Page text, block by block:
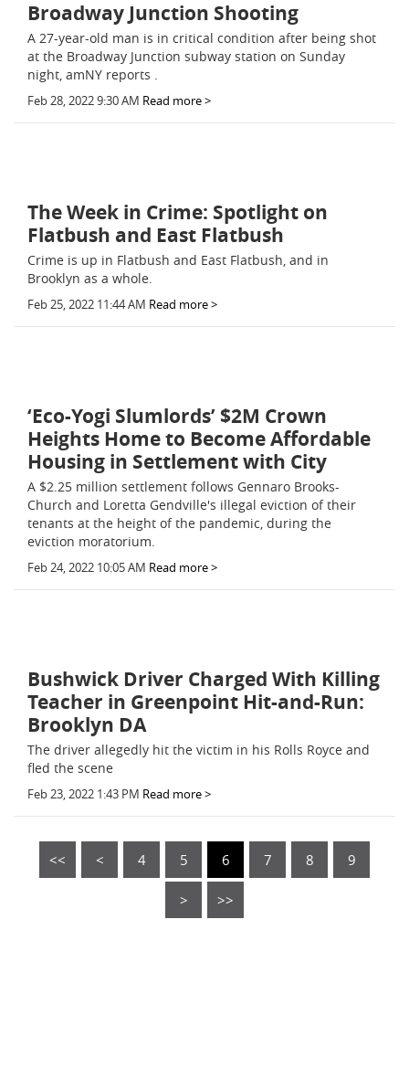
Broadway Junction Shooting
A 27-year-old man is in critical condition after being shot
at the Broadway Junction subway station on Sunday
night, amNY reports .
Feb 28, 2022 9:30 AM Read more >
The Week in Crime: Spotlight on
Flatbush and East Flatbush
Crime is up in Flatbush and East Flatbush, and in
Brooklyn as a whole.
Feb 25, 2022 11:44 AM Read more >
‘Eco-Yogi Slumlords’ $2M Crown
Heights Home to Become Affordable
Housing in Settlement with City
A $2.25 million settlement follows Gennaro Brooks-
Church and Loretta Gendville's illegal eviction of their
tenants at the height of the pandemic, during the
eviction moratorium.
Feb 24, 2022 10:05 AM Read more >
Bushwick Driver Charged With Killing
Teacher in Greenpoint Hit-and-Run:
Brooklyn DA
The driver allegedly hit the victim in his Rolls Royce and
fled the scene
Feb 23, 2022 1:43 PM Read more >
<< < 4 5 6 7 8 9
> >>